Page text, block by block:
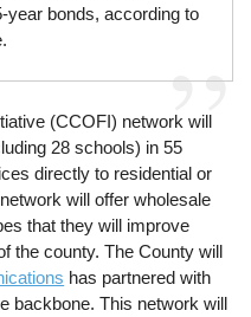
year bonds, according to
(CCOFI) network will
28 schools) in 55
directly to residential or
will offer wholesale
that they will improve
the county. The County will
has partnered with
backbone. This network will